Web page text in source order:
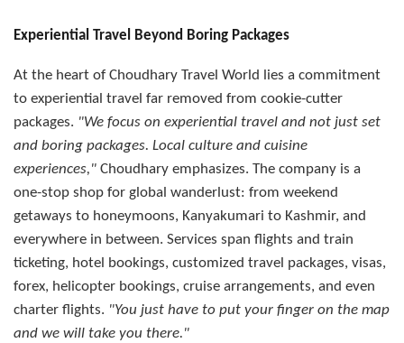
Experiential Travel Beyond Boring Packages
At the heart of Choudhary Travel World lies a commitment
to experiential travel far removed from cookie-cutter
packages. "We focus on experiential travel and not just set
and boring packages. Local culture and cuisine
experiences," Choudhary emphasizes. The company is a
one-stop shop for global wanderlust: from weekend
getaways to honeymoons, Kanyakumari to Kashmir, and
everywhere in between. Services span flights and train
ticketing, hotel bookings, customized travel packages, visas,
forex, helicopter bookings, cruise arrangements, and even
charter flights. "You just have to put your finger on the map
and we will take you there."